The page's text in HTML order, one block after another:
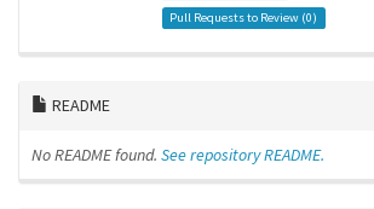
Pull Requests to Review (0)
README
No README found. See repository README.